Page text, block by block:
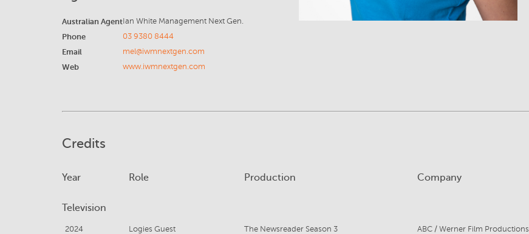
Australian AgentIan White Management Next Gen.
Phone 03 9380 8444
Email mel@iwmnextgen.com
Web www.iwmnextgen.com
Credits
Year Role Production Company
Television
2024 Logies Guest The Newsreader Season 3 ABC / Werner Film Productions